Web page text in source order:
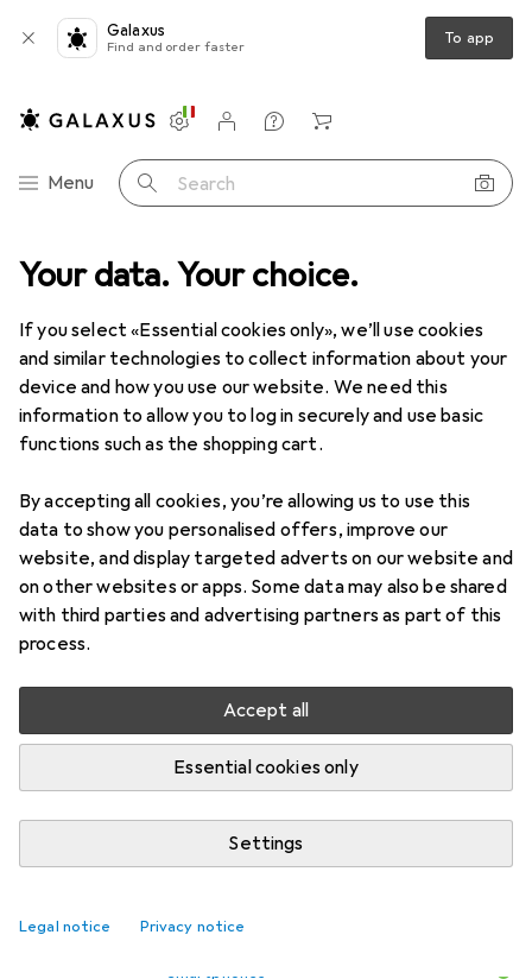
Your data. Your choice.
If you select «Essential cookies only», we’ll use cookies
and similar technologies to collect information about your
device and how you use our website. We need this
information to allow you to log in securely and use basic
functions such as the shopping cart.
By accepting all cookies, you’re allowing us to use this
data to show you personalised offers, improve our
website, and display targeted adverts on our website and
on other websites or apps. Some data may also be shared
with third parties and advertising partners as part of this
process.
Accept all
Essential cookies only
Settings
Legal notice Privacy notice
Galaxus
Find and order faster To app
Category Navigation
Menu Search
Settings
Customer account
Comparison lists
Watch lists
Cart
Best selling Smartphones from
This page always stays fresh and updates automatically.
i
1. Xiaomi17T Pro
The Xiaomi 17T Pro is a powerful smartphone
equipped with cutting-edge technology. With an
impressive 6.83-inch display and a resolution of
2772 x 1280 pixels, it
What our customers think i
Long-lasting battery – it definitely lasts me
two days
Smartphones